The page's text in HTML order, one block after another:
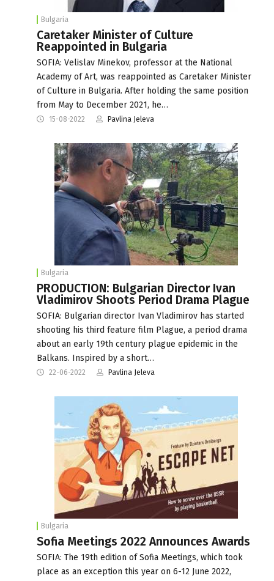
Bulgaria
Caretaker Minister of Culture
Reappointed in Bulgaria
SOFIA: Velislav Minekov, professor at the National
Academy of Art, was reappointed as Caretaker Minister
of Culture in Bulgaria. After holding the same position
from May to December 2021, he…
15-08-2022 Pavlina Jeleva
Bulgaria
PRODUCTION: Bulgarian Director Ivan
Vladimirov Shoots Period Drama Plague
SOFIA: Bulgarian director Ivan Vladimirov has started
shooting his third feature film Plague, a period drama
about an early 19th century plague epidemic in the
Balkans. Inspired by a short…
22-06-2022 Pavlina Jeleva
Bulgaria
Sofia Meetings 2022 Announces Awards
SOFIA: The 19th edition of Sofia Meetings, which took
place as an exception this year on 6-12 June 2022,